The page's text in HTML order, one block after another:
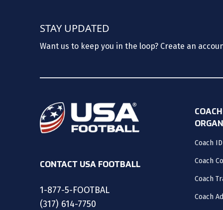
STAY UPDATED
Want us to keep you in the loop? Create an
CONTACT USA FOOTBALL
1-877-5-FOOTBAL
(317) 614-7750
Coach ID
Coach
Coach
Coach